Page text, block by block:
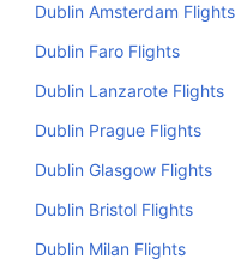
Dublin Amsterdam Flights
Dublin Faro Flights
Dublin Lanzarote Flights
Dublin Prague Flights
Dublin Glasgow Flights
Dublin Bristol Flights
Dublin Milan Flights